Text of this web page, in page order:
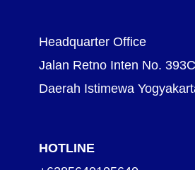
Headquarter Office
Jalan Retno Inten No.
Daerah Istimewa
HOTLINE